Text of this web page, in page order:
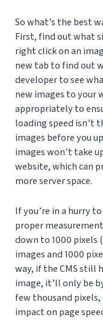
So what’s the best
First, find out what
right click on an
new tab to find out
developer to see
new images to your
appropriately to
loading speed isn’t
images before you
images won’t take
website, which can
more server space.
If you’re in a hurry
proper
down to 1000 pixels
images and 1000
way, if the CMS still
image, it’ll only be
few thousand pixels,
impact on page